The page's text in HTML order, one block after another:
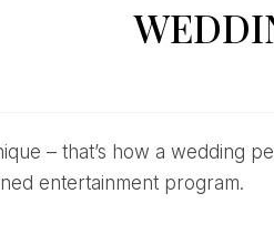
entertainment program.